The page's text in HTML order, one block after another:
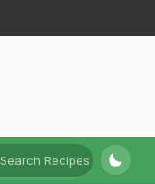
Search Recipes